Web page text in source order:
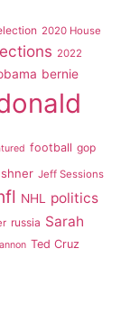
2020 House
2022
bernie
football gop
Jeff Sessions
NHL politics
russia Sarah
Ted Cruz